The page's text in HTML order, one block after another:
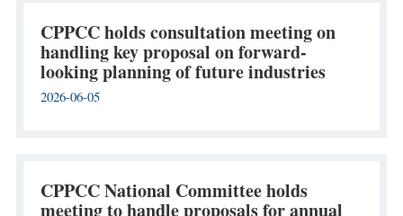
CPPCC holds consultation meeting on
handling key proposal on forward-
looking planning of future industries
2026-06-05
CPPCC National Committee holds
meeting to handle proposals for annual